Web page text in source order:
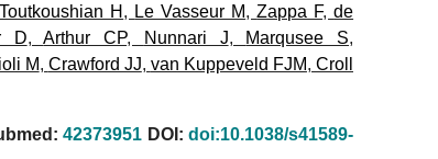
Toutkoushian H , Le Vasseur M,Zappa F,de
D,Arthur CP, Nunnari J, Marqusee S,
M, Crawford JJ, van Kuppeveld FJM, Croll
42373951 DOI: doi:10.1038/s41589-